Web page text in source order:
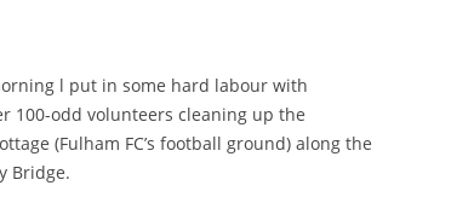
l put in some hard labour with
100-odd volunteers cleaning up the
(Fulham FC’s football ground) along the
Bridge.